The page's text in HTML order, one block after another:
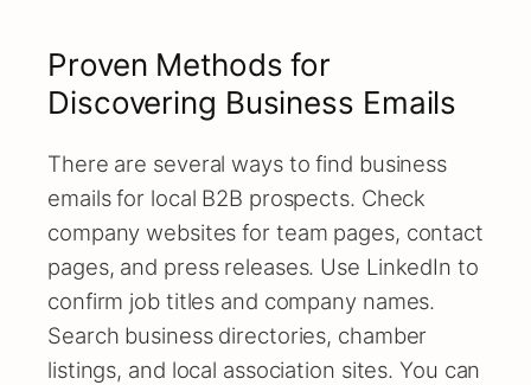
Proven Methods for
Discovering Business Emails
There are several ways to find business
emails for local B2B prospects. Check
company websites for team pages, contact
pages, and press releases. Use LinkedIn to
confirm job titles and company names.
Search business directories, chamber
listings, and local association sites. You can